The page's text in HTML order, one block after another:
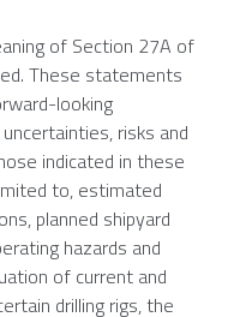
of Section 27A of
These statements
looking
risks and
indicated in these
to, estimated
planned shipyard
hazards and
of current and
drilling rigs, the